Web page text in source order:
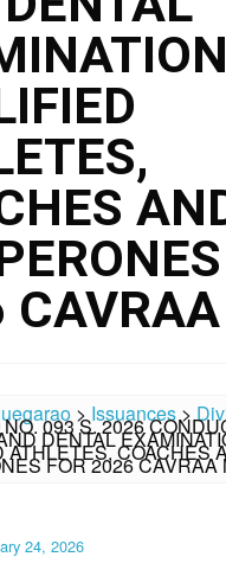
>Issuances>
NO. 093 S. 2026
DENTAL
ATHLETES, COACHES
FOR 2026 CAVRAA
24, 2026